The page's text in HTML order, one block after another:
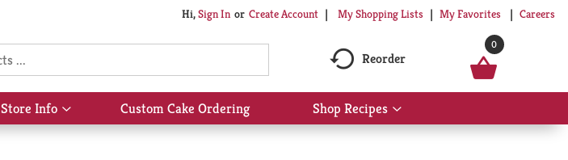
Hi,Sign In Or Create Account My Shopping Lists My Favorites Careers
Reorder
0
Store Info
Show
submenu
Custom Cake Ordering Shop Recipes
Show
submenu